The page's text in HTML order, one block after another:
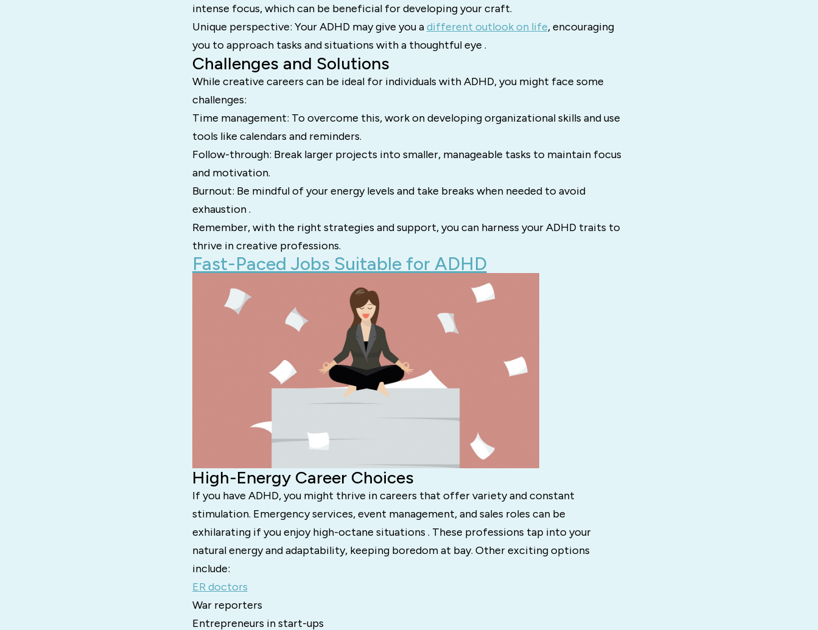
intense focus, which can be beneficial for developing your craft.
Unique perspective: Your ADHD may give you adifferent outlook on life, encouraging
you to approach tasks and situations with a thoughtful eye .
Challenges and Solutions
While creative careers can be ideal for individuals with ADHD, you might face some
challenges:
Time management: To overcome this, work on developing organizational skills and use
tools like calendars and reminders.
Follow-through: Break larger projects into smaller, manageable tasks to maintain focus
and motivation.
Burnout: Be mindful of your energy levels and take breaks when needed to avoid
exhaustion .
Remember, with the right strategies and support, you can harness your ADHD traits to
thrive in creative professions.
Fast-Paced Jobs Suitable for ADHD
High-Energy Career Choices
If you have ADHD, you might thrive in careers that offer variety and constant
stimulation. Emergency services, event management, and sales roles can be
exhilarating if you enjoy high-octane situations . These professions tap into your
natural energy and adaptability, keeping boredom at bay. Other exciting options
include:
ER doctors
War reporters
Entrepreneurs in start-ups